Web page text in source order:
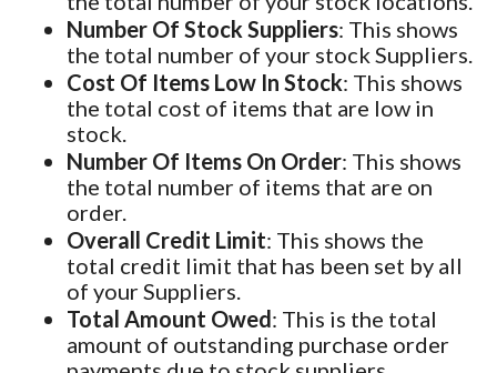
Number Of Stock Suppliers: This shows
the total number of your stock Suppliers.
Cost Of Items Low In Stock: This shows
the total cost of items that are low in
stock.
Number Of Items On Order: This shows
the total number of items that are on
order.
Overall Credit Limit: This shows the
total credit limit that has been set by all
of your Suppliers.
Total Amount Owed: This is the total
amount of outstanding purchase order